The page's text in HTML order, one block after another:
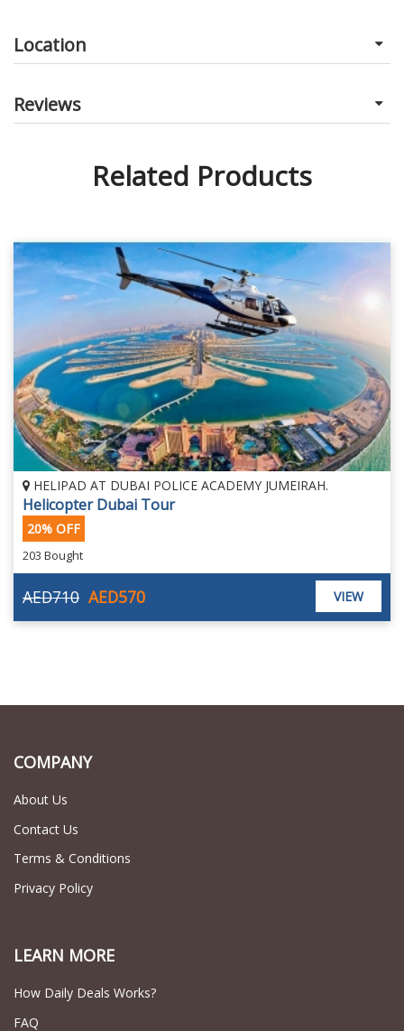
Location
Reviews
Related Products
HELIPAD AT DUBAI POLICE ACADEMY JUMEIRAH.
Helicopter Dubai Tour
20% OFF
203 Bought
AED570
AED710 VIEW
COMPANY
About Us
Contact Us
Terms & Conditions
Privacy Policy
LEARN MORE
How Daily Deals Works?
FAQ